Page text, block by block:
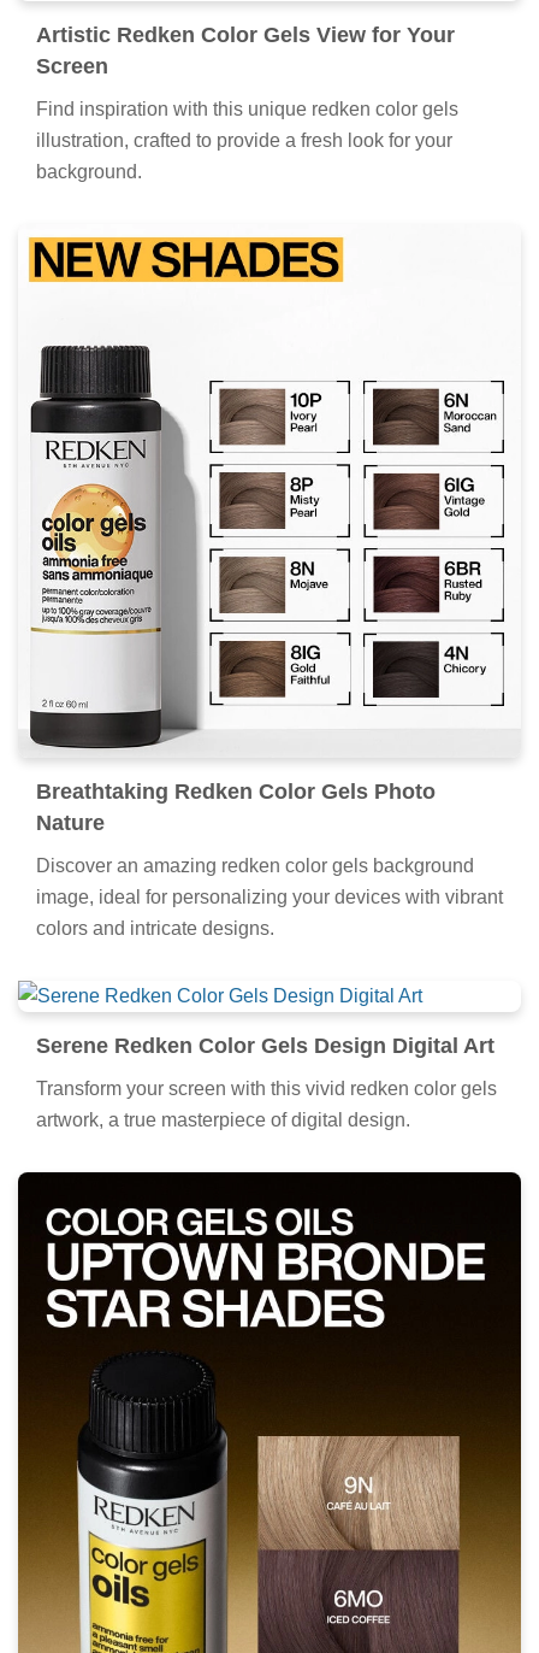
Artistic Redken Color Gels View for Your
Screen
Find inspiration with this unique redken color gels
illustration, crafted to provide a fresh look for your
background.
Breathtaking Redken Color Gels Photo
Nature
Discover an amazing redken color gels background
image, ideal for personalizing your devices with vibrant
colors and intricate designs.
Serene Redken Color Gels Design Digital Art
Transform your screen with this vivid redken color gels
artwork, a true masterpiece of digital design.